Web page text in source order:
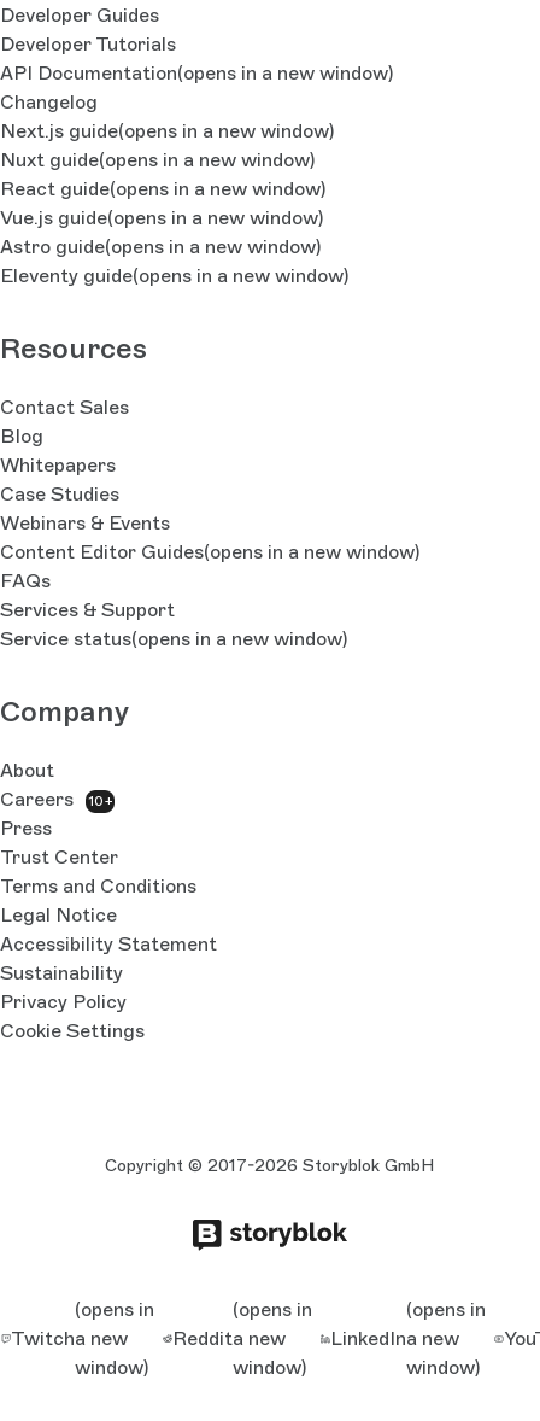
Developer Guides
Developer Tutorials
API Documentation(opens in a new window)
Changelog
Next.js guide(opens in a new window)
Nuxt guide(opens in a new window)
React guide(opens in a new window)
Vue.js guide(opens in a new window)
Astro guide(opens in a new window)
Eleventy guide(opens in a new window)
Resources
Contact Sales
Blog
Whitepapers
Case Studies
Webinars & Events
Content Editor Guides(opens in a new window)
FAQs
Services & Support
Service status(opens in a new window)
Company
About
Careers
10+
Press
Trust Center
Terms and Conditions
Legal Notice
Accessibility Statement
Sustainability
Privacy Policy
Cookie Settings
Copyright © 2017-2026 Storyblok GmbH
Twitch
(opens in
a new
window)
Reddit
(opens in
a new
window)
LinkedIn
(opens in
a new
window)